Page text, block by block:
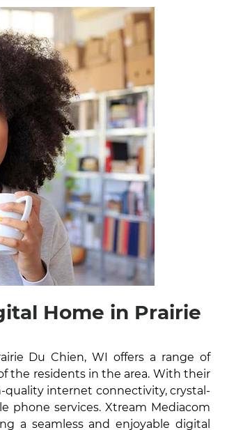
Home in Prairie
Du Chien, WI offers a range of
the residents in the area. With their
quality internet connectivity, crystal-
phone services. Xtream Mediacom
a seamless and enjoyable digital